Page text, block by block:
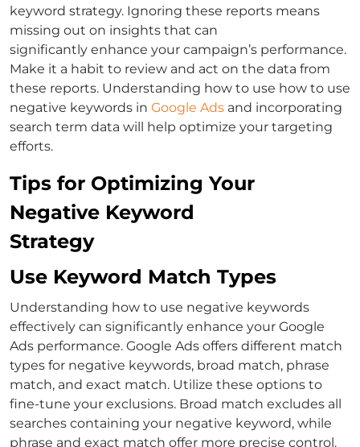
keyword strategy. Ignoring these reports means
missing out on insights that can
significantly enhance your campaign’s performance.
Make it a habit to review and act on the data from
these reports. Understanding how to use how to use
negative keywords in Google Ads and incorporating
search term data will help optimize your targeting
efforts.
Tips for Optimizing Your
Negative Keyword
Strategy
Use Keyword Match Types
Understanding how to use negative keywords
effectively can significantly enhance your Google
Ads performance. Google Ads offers different match
types for negative keywords, broad match, phrase
match, and exact match. Utilize these options to
fine-tune your exclusions. Broad match excludes all
searches containing your negative keyword, while
phrase and exact match offer more precise control.